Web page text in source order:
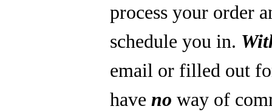
process your order
schedule you in.
email or filled out
have no way of